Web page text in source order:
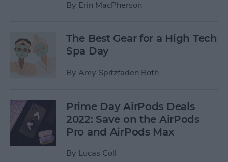
By Erin MacPherson
The Best Gear for a High Tech
Spa Day
By Amy Spitzfaden Both
Prime Day AirPods Deals
2022: Save on the AirPods
Pro and AirPods Max
By Lucas Coll